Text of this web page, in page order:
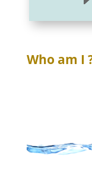
Who am I